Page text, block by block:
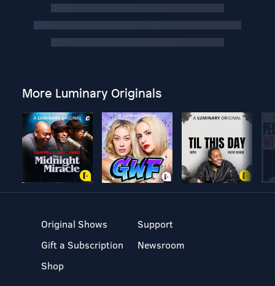
More Luminary Originals
Original Shows
Gift a Subscription
Shop
Support
Newsroom